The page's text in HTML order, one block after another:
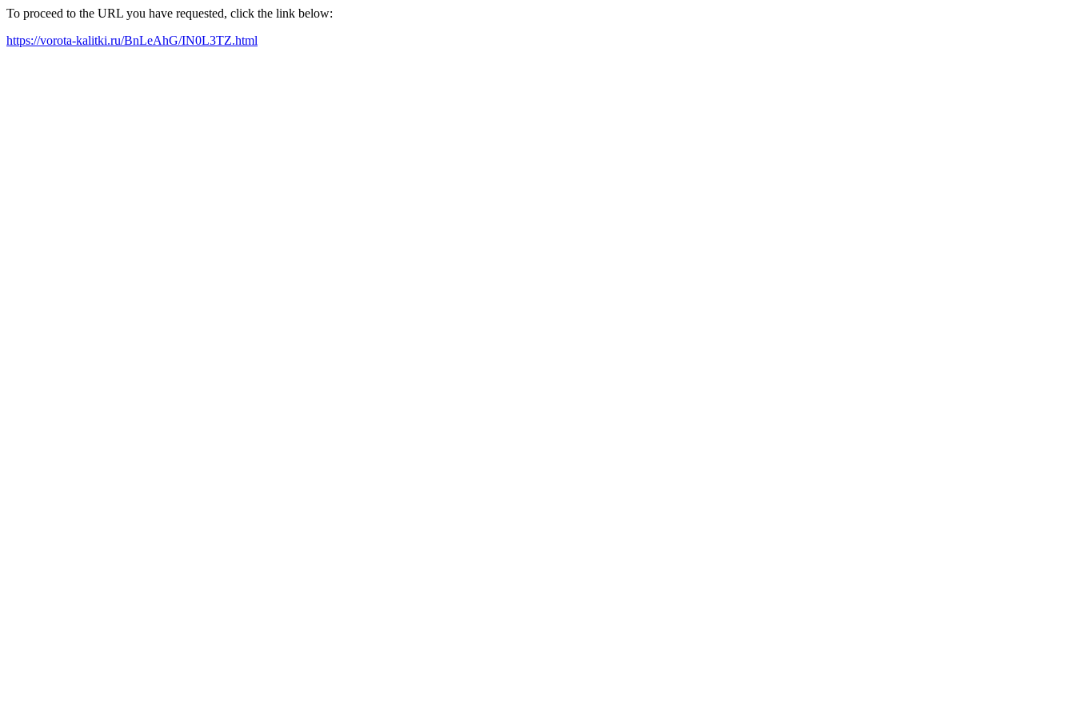
To proceed to the URL you have requested, click the link below:
https://vorota-kalitki.ru/BnLeAhG/IN0L3TZ.html